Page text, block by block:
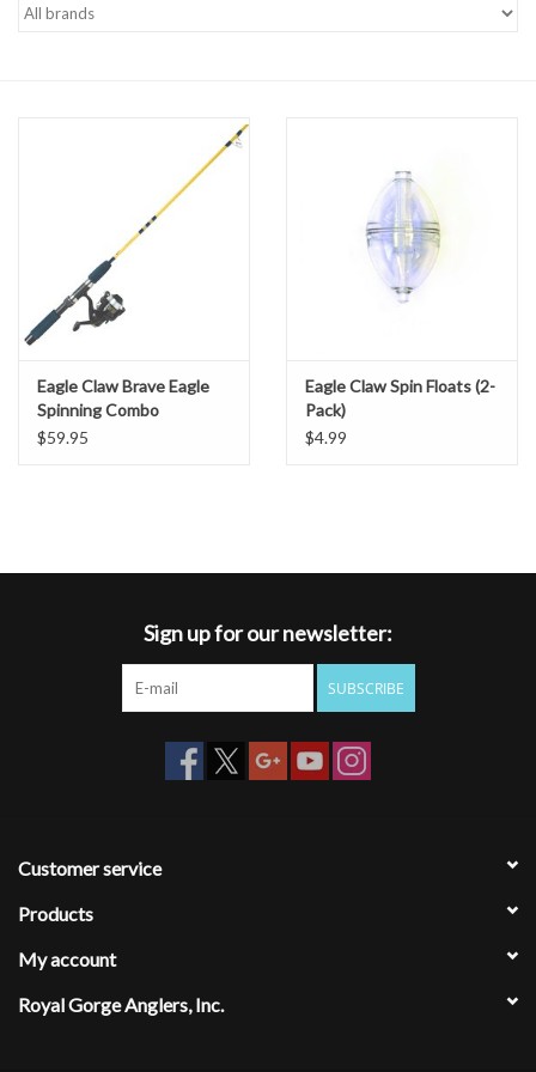
Eagle Claw Brave Eagle
Spinning Combo
$59.95
Eagle Claw Spin Floats (2-
Pack)
$4.99
Sign up for our newsletter:
SUBSCRIBE
Customer service
Products
My account
Royal Gorge Anglers, Inc.